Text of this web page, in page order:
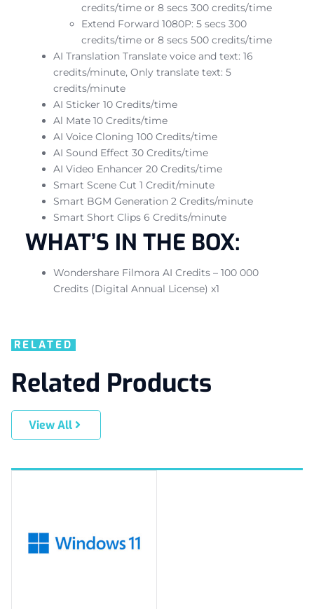
credits/time or 8 secs 300 credits/time
Extend Forward 1080P: 5 secs 300
credits/time or 8 secs 500 credits/time
AI Translation Translate voice and text: 16
credits/minute, Only translate text: 5
credits/minute
AI Sticker 10 Credits/time
Al Mate 10 Credits/time
AI Voice Cloning 100 Credits/time
AI Sound Effect 30 Credits/time
AI Video Enhancer 20 Credits/time
Smart Scene Cut 1 Credit/minute
Smart BGM Generation 2 Credits/minute
Smart Short Clips 6 Credits/minute
WHAT’S IN THE BOX:
Wondershare Filmora AI Credits – 100 000
Credits (Digital Annual License) x1
RELATED
Related Products
View All